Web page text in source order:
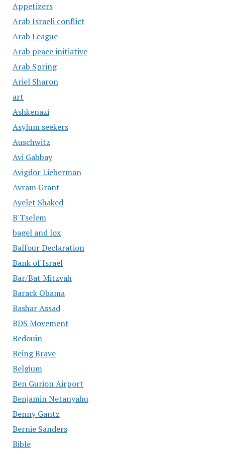
Appetizers
Arab Israeli conflict
Arab League
Arab peace initiative
Arab Spring
Ariel Sharon
art
Ashkenazi
Asylum seekers
Auschwitz
Avi Gabbay
Avigdor Lieberman
Avram Grant
Ayelet Shaked
B'Tselem
bagel and lox
Balfour Declaration
Bank of Israel
Bar/Bat Mitzvah
Barack Obama
Bashar Assad
BDS Movement
Bedouin
Being Brave
Belgium
Ben Gurion Airport
Benjamin Netanyahu
Benny Gantz
Bernie Sanders
Bible